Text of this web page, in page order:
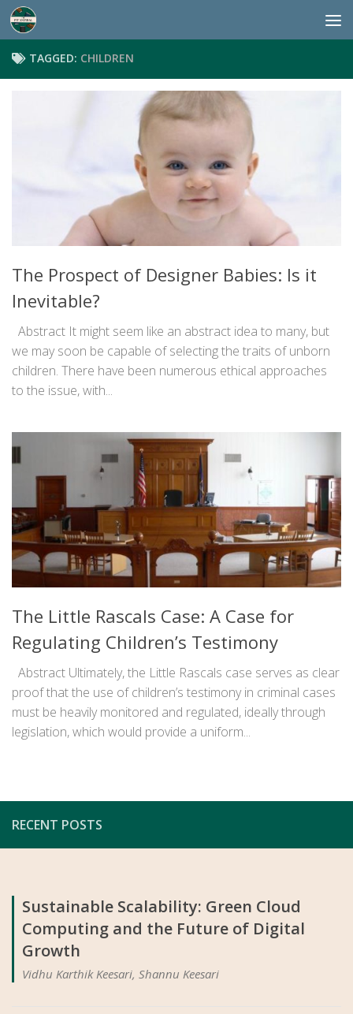
Skip to content
TAGGED: CHILDREN
The Prospect of Designer Babies: Is it
Inevitable?
Abstract It might seem like an abstract idea to many, but
we may soon be capable of selecting the traits of unborn
children. There have been numerous ethical approaches
to the issue, with...
The Little Rascals Case: A Case for
Regulating Children’s Testimony
Abstract Ultimately, the Little Rascals case serves as clear
proof that the use of children’s testimony in criminal cases
must be heavily monitored and regulated, ideally through
legislation, which would provide a uniform...
RECENT POSTS
Sustainable Scalability: Green Cloud
Computing and the Future of Digital
Growth
Vidhu Karthik Keesari, Shannu Keesari